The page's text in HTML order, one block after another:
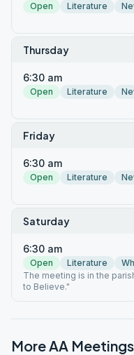
Open Literature
Thursday
6:30 am
Open Literature
Friday
6:30 am
Open Literature
Saturday
6:30 am
Open Literature
The meeting is in the
to Believe."
More AA